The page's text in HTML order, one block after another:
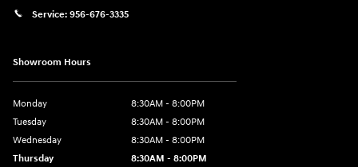
Service: 956-676-3335
Showroom Hours
Monday
8:30AM - 8:00PM
Tuesday
8:30AM - 8:00PM
Wednesday
8:30AM - 8:00PM
Thursday
8:30AM - 8:00PM